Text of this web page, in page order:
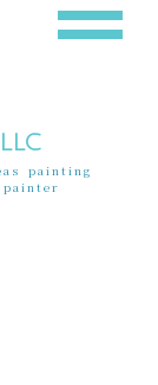
painting